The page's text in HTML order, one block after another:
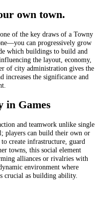
own town.
of the key draws of a Towny
can progressively grow
which buildings to build and
the layout, economy,
of city administration gives the
increases the significance and
in Games
and teamwork unlike single
players can build their own or
create infrastructure, guard
towns, this social element
alliances or rivalries with
environment where
crucial as building ability.